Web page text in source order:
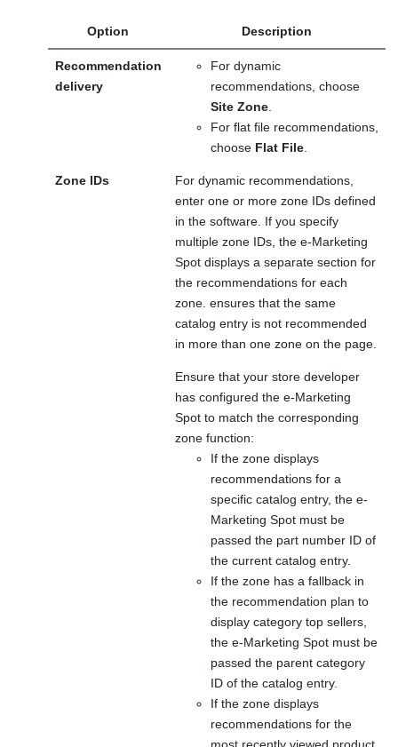
Option Description
Recommendation
delivery
For dynamic
recommendations, choose
Site Zone.
For flat file recommendations,
choose Flat File.
Zone IDs
For dynamic recommendations,
enter one or more zone IDs defined
in the software. If you specify
multiple zone IDs, the e-Marketing
Spot displays a separate section for
the recommendations for each
zone. ensures that the same
catalog entry is not recommended
in more than one zone on the page.
Ensure that your store developer
has configured the e-Marketing
Spot to match the corresponding
zone function:
If the zone displays
recommendations for a
specific catalog entry, the e-
Marketing Spot must be
passed the part number ID of
the current catalog entry.
If the zone has a fallback in
the recommendation plan to
display category top sellers,
the e-Marketing Spot must be
passed the parent category
ID of the catalog entry.
If the zone displays
recommendations for the
most recently viewed product,